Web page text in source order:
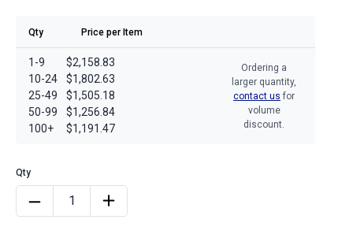
Qty Price per Item
1-9
10-24
25-49
50-99
100+
$2,158.83
$1,802.63
$1,505.18
$1,256.84
$1,191.47
Ordering a
larger quantity,
contact us for
volume
discount.